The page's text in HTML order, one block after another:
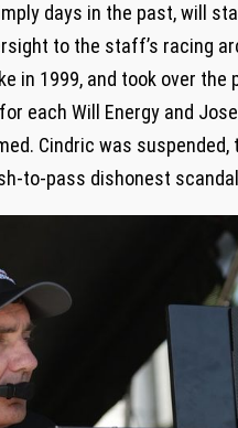
days in the past, will
to the staff’s racing
in 1999, and took over
each Will Energy and
Cindric was
to-pass dishonest